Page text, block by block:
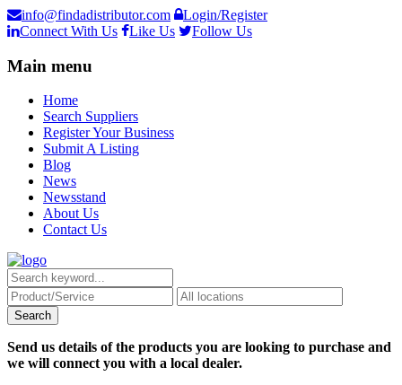
info@findadistributor.com
Login/Register
Connect With Us
Like Us Follow Us
Main menu
Home
Search Suppliers
Register Your Business
Submit A Listing
Blog
News
Newsstand
About Us
Contact Us
Send us details of the products you are looking to purchase and
we will connect you with a local dealer.